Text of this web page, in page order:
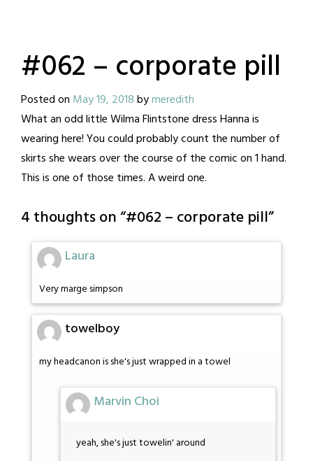
#062 – corporate pill
Posted on May 19, 2018bymeredith
What an odd little Wilma Flintstone dress Hanna is
wearing here! You could probably count the number of
skirts she wears over the course of the comic on 1 hand.
This is one of those times. A weird one.
4 thoughts on “#062 – corporate pill”
Laura
Very marge simpson
towelboy
my headcanon is she's just wrapped in a towel
Marvin Choi
yeah, she's just towelin' around